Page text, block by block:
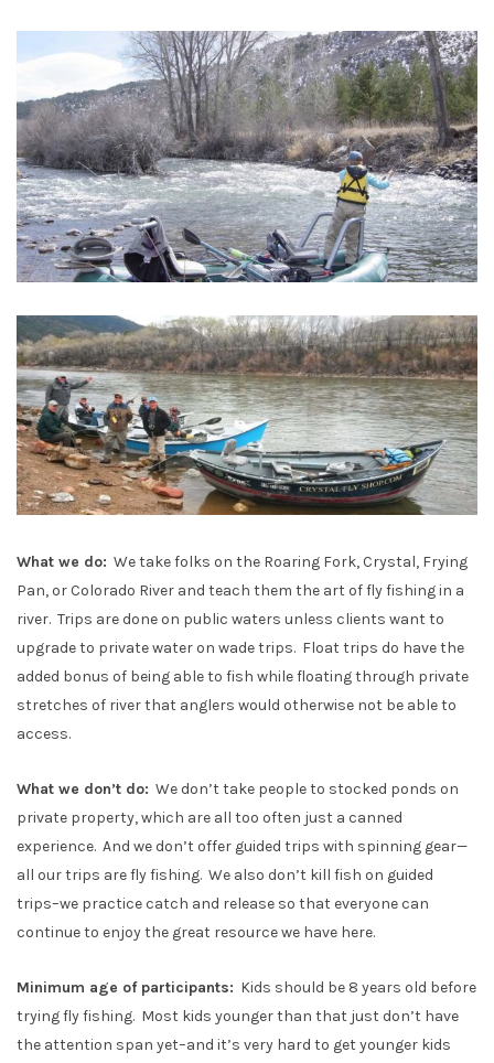
What we do: We take folks on the Roaring Fork, Crystal, Frying
Pan, or Colorado River and teach them the art of fly fishing in a
river. Trips are done on public waters unless clients want to
upgrade to private water on wade trips. Float trips do have the
added bonus of being able to fish while floating through private
stretches of river that anglers would otherwise not be able to
access.
What we don’t do: We don’t take people to stocked ponds on
private property, which are all too often just a canned
experience. And we don’t offer guided trips with spinning gear—
all our trips are fly fishing. We also don’t kill fish on guided
trips–we practice catch and release so that everyone can
continue to enjoy the great resource we have here.
Minimum age of participants: Kids should be 8 years old before
trying fly fishing. Most kids younger than that just don’t have
the attention span yet–and it’s very hard to get younger kids